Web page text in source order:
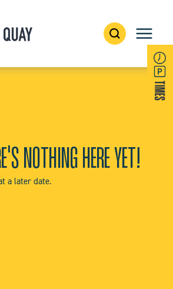
NOTHING HERE YET!
a later date.